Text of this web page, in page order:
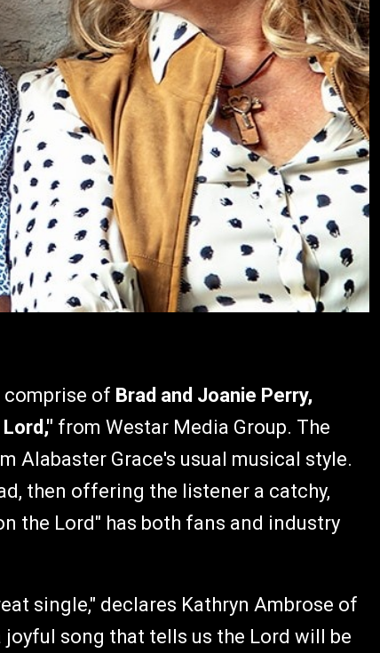
comprise of Brad and Joanie Perry,
from Westar Media Group. The
Alabaster Grace's usual musical style.
then offering the listener a catchy,
the Lord" has both fans and industry
single," declares Kathryn Ambrose of
joyful song that tells us the Lord will be